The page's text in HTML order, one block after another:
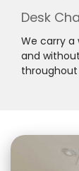
Desk
We carry a
and
throughout